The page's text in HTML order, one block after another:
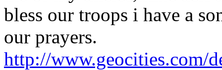
bless our troops i have a
our prayers.
http://www.geocities.com/